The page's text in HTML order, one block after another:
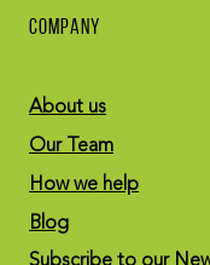
COMPANY
About us
Our Team
How we help
Blog